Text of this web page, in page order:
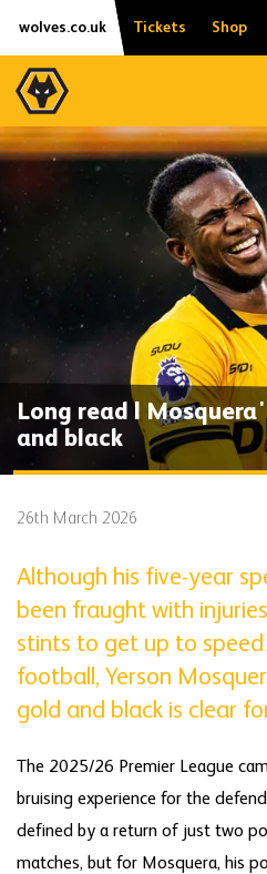
Skip
content
Accessibility
wolves.co.uk Tickets Shop
Long read |
and black
26th March 2026
Although his five-year
been fraught with
stints to get up to
football, Yerson
gold and black is clear
The 2025/26 Premier League
bruising experience for the
defined by a return of just two
matches, but for Mosquera, his